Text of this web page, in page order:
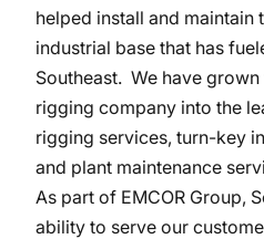
helped install and maintain
industrial base that has
Southeast. We have
rigging company into the
rigging services, turn-key
and plant maintenance
As part of EMCOR Group,
ability to serve our